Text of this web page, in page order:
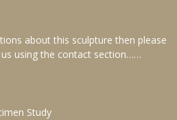
about this sculpture then please
using the contact section……
Study